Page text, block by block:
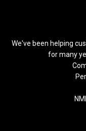
We've been helping
for many